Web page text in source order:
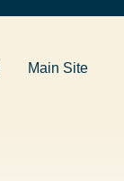
Main Site